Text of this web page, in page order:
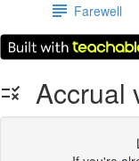
Farewell
Accrual